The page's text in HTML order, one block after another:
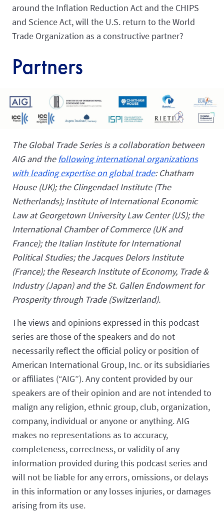
around the Inflation Reduction Act and the CHIPS
and Science Act, will the U.S. return to the World
Trade Organization as a constructive partner?
Partners
The Global Trade Series is a collaboration between
AIG and thefollowing international organizations
with leading expertise on global trade: Chatham
House (UK); the Clingendael Institute (The
Netherlands); Institute of International Economic
Law at Georgetown University Law Center (US); the
International Chamber of Commerce (UK and
France); the Italian Institute for International
Political Studies; the Jacques Delors Institute
(France); the Research Institute of Economy, Trade &
Industry (Japan) and the St. Gallen Endowment for
Prosperity through Trade (Switzerland).
The views and opinions expressed in this podcast
series are those of the speakers and do not
necessarily reflect the official policy or position of
American International Group, Inc. or its subsidiaries
or affiliates (“AIG”). Any content provided by our
speakers are of their opinion and are not intended to
malign any religion, ethnic group, club, organization,
company, individual or anyone or anything. AIG
makes no representations as to accuracy,
completeness, correctness, or validity of any
information provided during this podcast series and
will not be liable for any errors, omissions, or delays
in this information or any losses injuries, or damages
arising from its use.